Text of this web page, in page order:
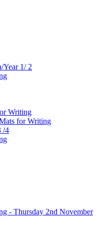
Year 1/ 2
Writing
for Writing
/4
- Thursday 2nd November